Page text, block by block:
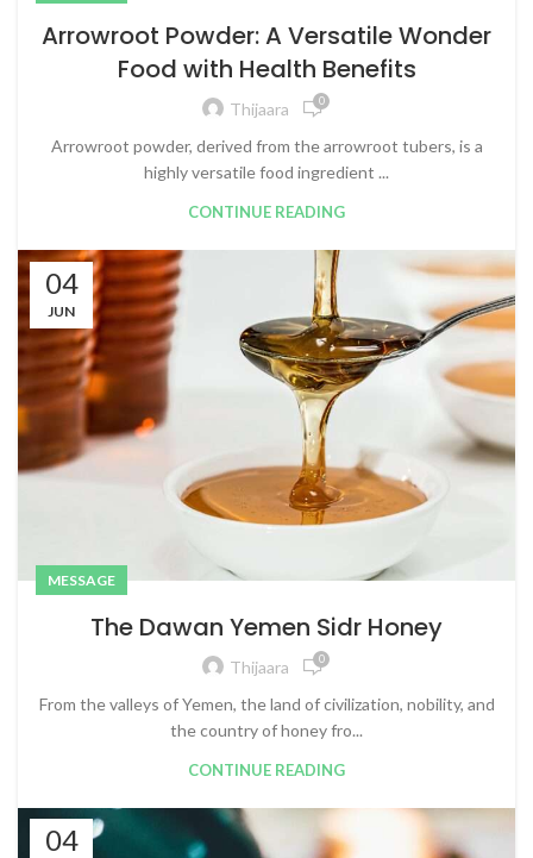
Arrowroot Powder: A Versatile Wonder
Food with Health Benefits
Thijaara 0
Arrowroot powder, derived from the arrowroot tubers, is a
highly versatile food ingredient ...
CONTINUE READING
04
JUN
MESSAGE
The Dawan Yemen Sidr Honey
Thijaara 0
From the valleys of Yemen, the land of civilization, nobility, and
the country of honey fro...
CONTINUE READING
04